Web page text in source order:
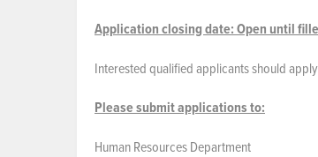
Application closing date:Open until
Interested qualified applicants should
Please submit applications to:
Human Resources Department